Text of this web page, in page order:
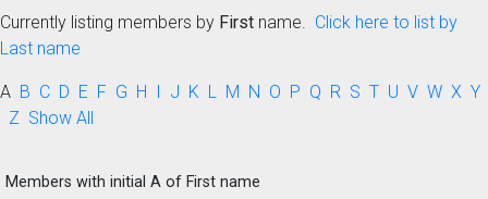
Currently listing members by First name. Click here to list by
Last name
A B C D E F G H I J K L M N O P Q R S T U V W X Y
Z Show All
Members with initial A of First name